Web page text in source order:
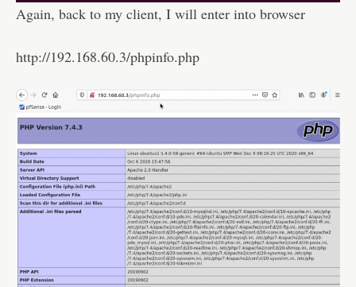
Again, back to my client, I will enter into browser
http://192.168.60.3/phpinfo.php